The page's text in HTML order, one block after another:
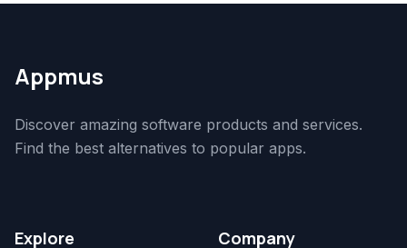
Appmus
Discover amazing software products and services.
Find the best alternatives to popular apps.
Explore Company